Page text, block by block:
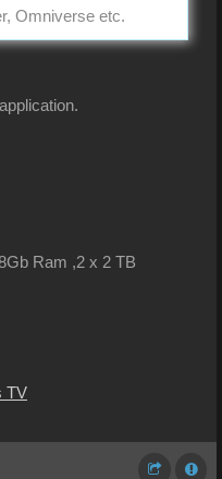
Omniverse etc.
Ram ,2 x 2 TB
TV